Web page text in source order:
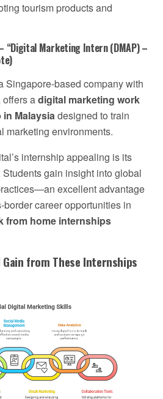
tourism products and
Marketing Intern (DMAP) –
Singapore-based company with
offers adigital marketing work
Malaysiadesigned to train
marketing environments.
internship appealing is its
gain insight into global
excellent advantage
career opportunities in
from home internships
Gain from These Internships